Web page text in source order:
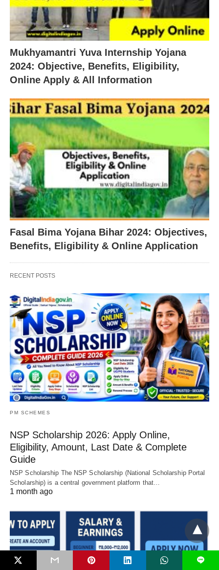
Mukhyamantri Yuva Internship Yojana
2024: Objective, Benefits, Eligibility,
Online Apply & All Information
Fasal Bima Yojana Bihar 2024: Objectives,
Benefits, Eligibility & Online Application
RECENT POSTS
PM SCHEMES
NSP Scholarship 2026: Apply Online,
Eligibility, Amount, Last Date & Complete
Guide
NSP Scholarship The NSP Scholarship (National Scholarship Portal
Scholarship) is a central government platform that…
1 month ago
L